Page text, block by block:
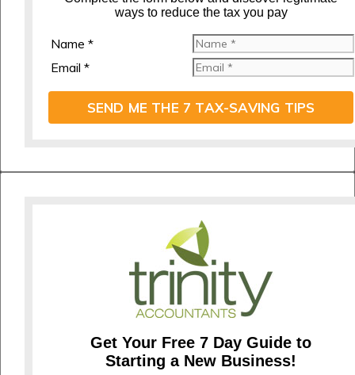
ways to reduce the tax you pay
Name *
Email *
SEND ME THE 7 TAX-SAVING TIPS
Get Your Free 7 Day Guide to
Starting a New Business!